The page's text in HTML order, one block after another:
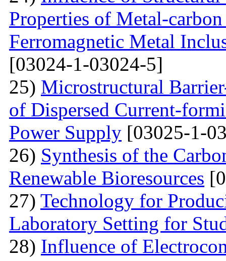
Properties of Metal-
Ferromagnetic Metal
[03024-1-03024-5]
25) Microstructural
of Dispersed Current-
Power Supply [03025-1-
26) Synthesis of the
Renewable Bioresources
27) Technology for
Laboratory Setting for
28) Influence of